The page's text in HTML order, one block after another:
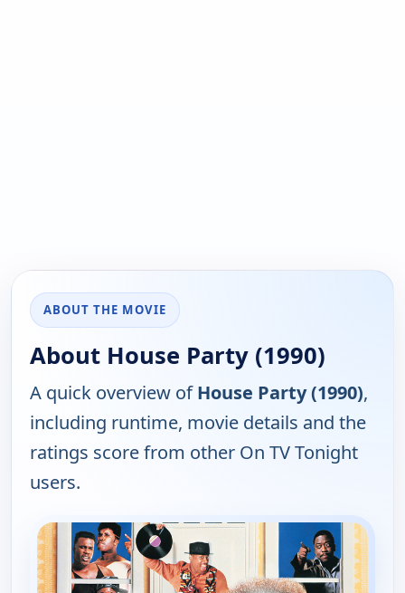
ABOUT THE MOVIE
About House Party (1990)
A quick overview ofHouse Party (1990),
including runtime, movie details and the
ratings score from other On TV Tonight
users.